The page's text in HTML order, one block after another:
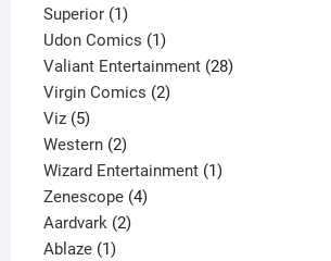
Superior 11
product
Udon Comics 11
product
Valiant Entertainment 2828
Virgin Comics 22
Viz 55
products
Western 22
products
Wizard Entertainment 11
Zenescope 44
Aardvark 22
Ablaze 11